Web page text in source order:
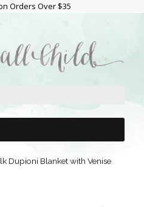
Orders Over $35
Dupioni Blanket with Venise